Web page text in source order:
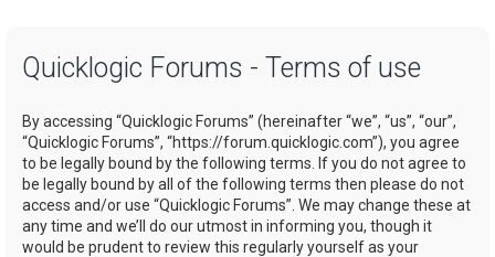
Quicklogic Forums - Terms of use
By accessing “Quicklogic Forums” (hereinafter “we”, “us”, “our”,
“Quicklogic Forums”, “https://forum.quicklogic.com”), you agree
to be legally bound by the following terms. If you do not agree to
be legally bound by all of the following terms then please do not
access and/or use “Quicklogic Forums”. We may change these at
any time and we’ll do our utmost in informing you, though it
would be prudent to review this regularly yourself as your